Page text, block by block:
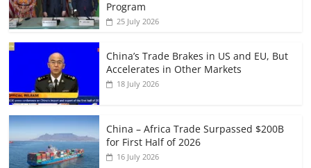
Program
25 July 2026
China’s Trade Brakes in US and EU, But
Accelerates in Other Markets
18 July 2026
China – Africa Trade Surpassed $200B
for First Half of 2026
16 July 2026